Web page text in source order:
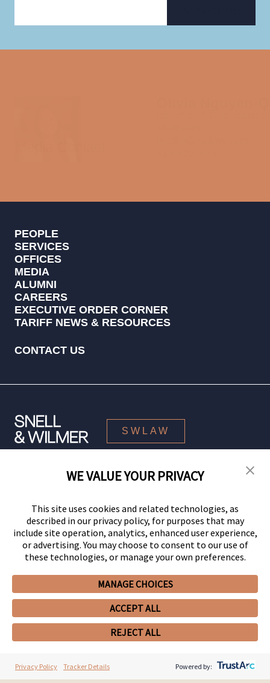
PEOPLE
SERVICES
OFFICES
MEDIA
ALUMNI
CAREERS
EXECUTIVE ORDER CORNER
TARIFF NEWS & RESOURCES
CONTACT US
Your Privacy ChoicesPrivacy PolicyCCPA Privacy Notices
Client Portal
Employee Emergency LinkGHP Machine Readable Files
SWLAW
WE VALUE YOUR PRIVACY
This site uses cookies and related technologies, as
described in our privacy policy, for purposes that may
include site operation, analytics, enhanced user experience,
or advertising. You may choose to consent to our use of
these technologies, or manage your own preferences.
MANAGE CHOICES
ACCEPT ALL
REJECT ALL
Privacy Policy Tracker Details Powered by: